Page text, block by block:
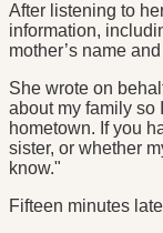
After listening to
information,
mother’s name
She wrote on
about my family so
hometown. If you
sister, or whether
know."
Fifteen minutes